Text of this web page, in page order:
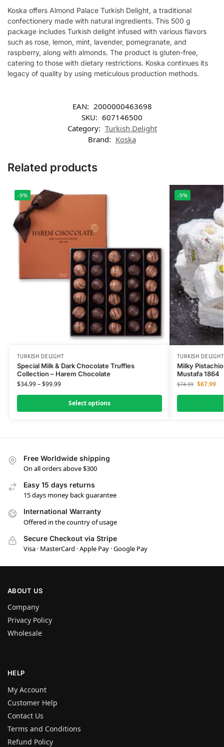
Koska offers Almond Palace Turkish Delight, a traditional
confectionery made with natural ingredients. This 500 g
package includes Turkish delight infused with various flavors
such as rose, lemon, mint, lavender, pomegranate, and
raspberry, along with almonds. The product is gluten-free,
catering to those with dietary restrictions. Koska continues its
legacy of quality by using meticulous production methods.
EAN: 2000000463698
SKU: 607146500
Category: Turkish Delight
Brand: Koska
Related products
-9%
TURKISH DELIGHT
Special Milk & Dark Chocolate Truffles
Collection – Harem Chocolate
$34.99–$99.99
Select options
-9%
TURKISH DELIGHT
Milky Pistachio
Mustafa 1864
$74.99 $67.99
Free Worldwide shipping
On all orders above $300
Easy 15 days returns
15 days money back guarantee
International Warranty
Offered in the country of usage
Secure Checkout via Stripe
Visa · MasterCard · Apple Pay · Google Pay
ABOUT US
Company
Privacy Policy
Wholesale
HELP
My Account
Customer Help
Contact Us
Terms and Conditions
Refund Policy